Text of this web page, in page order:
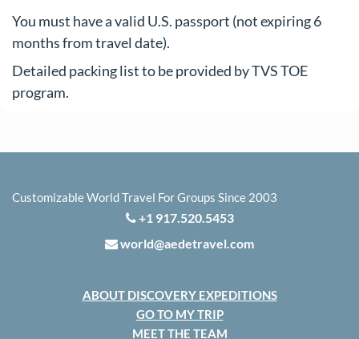
You must have a valid U.S. passport (not expiring 6
months from travel date).
Detailed packing list to be provided by TVS TOE
program.
Customizable World Travel For Groups Since 2003
+1 917.520.5453
world@aedetravel.com
ABOUT DISCOVERY EXPEDITIONS
GO TO MY TRIP
MEET THE TEAM